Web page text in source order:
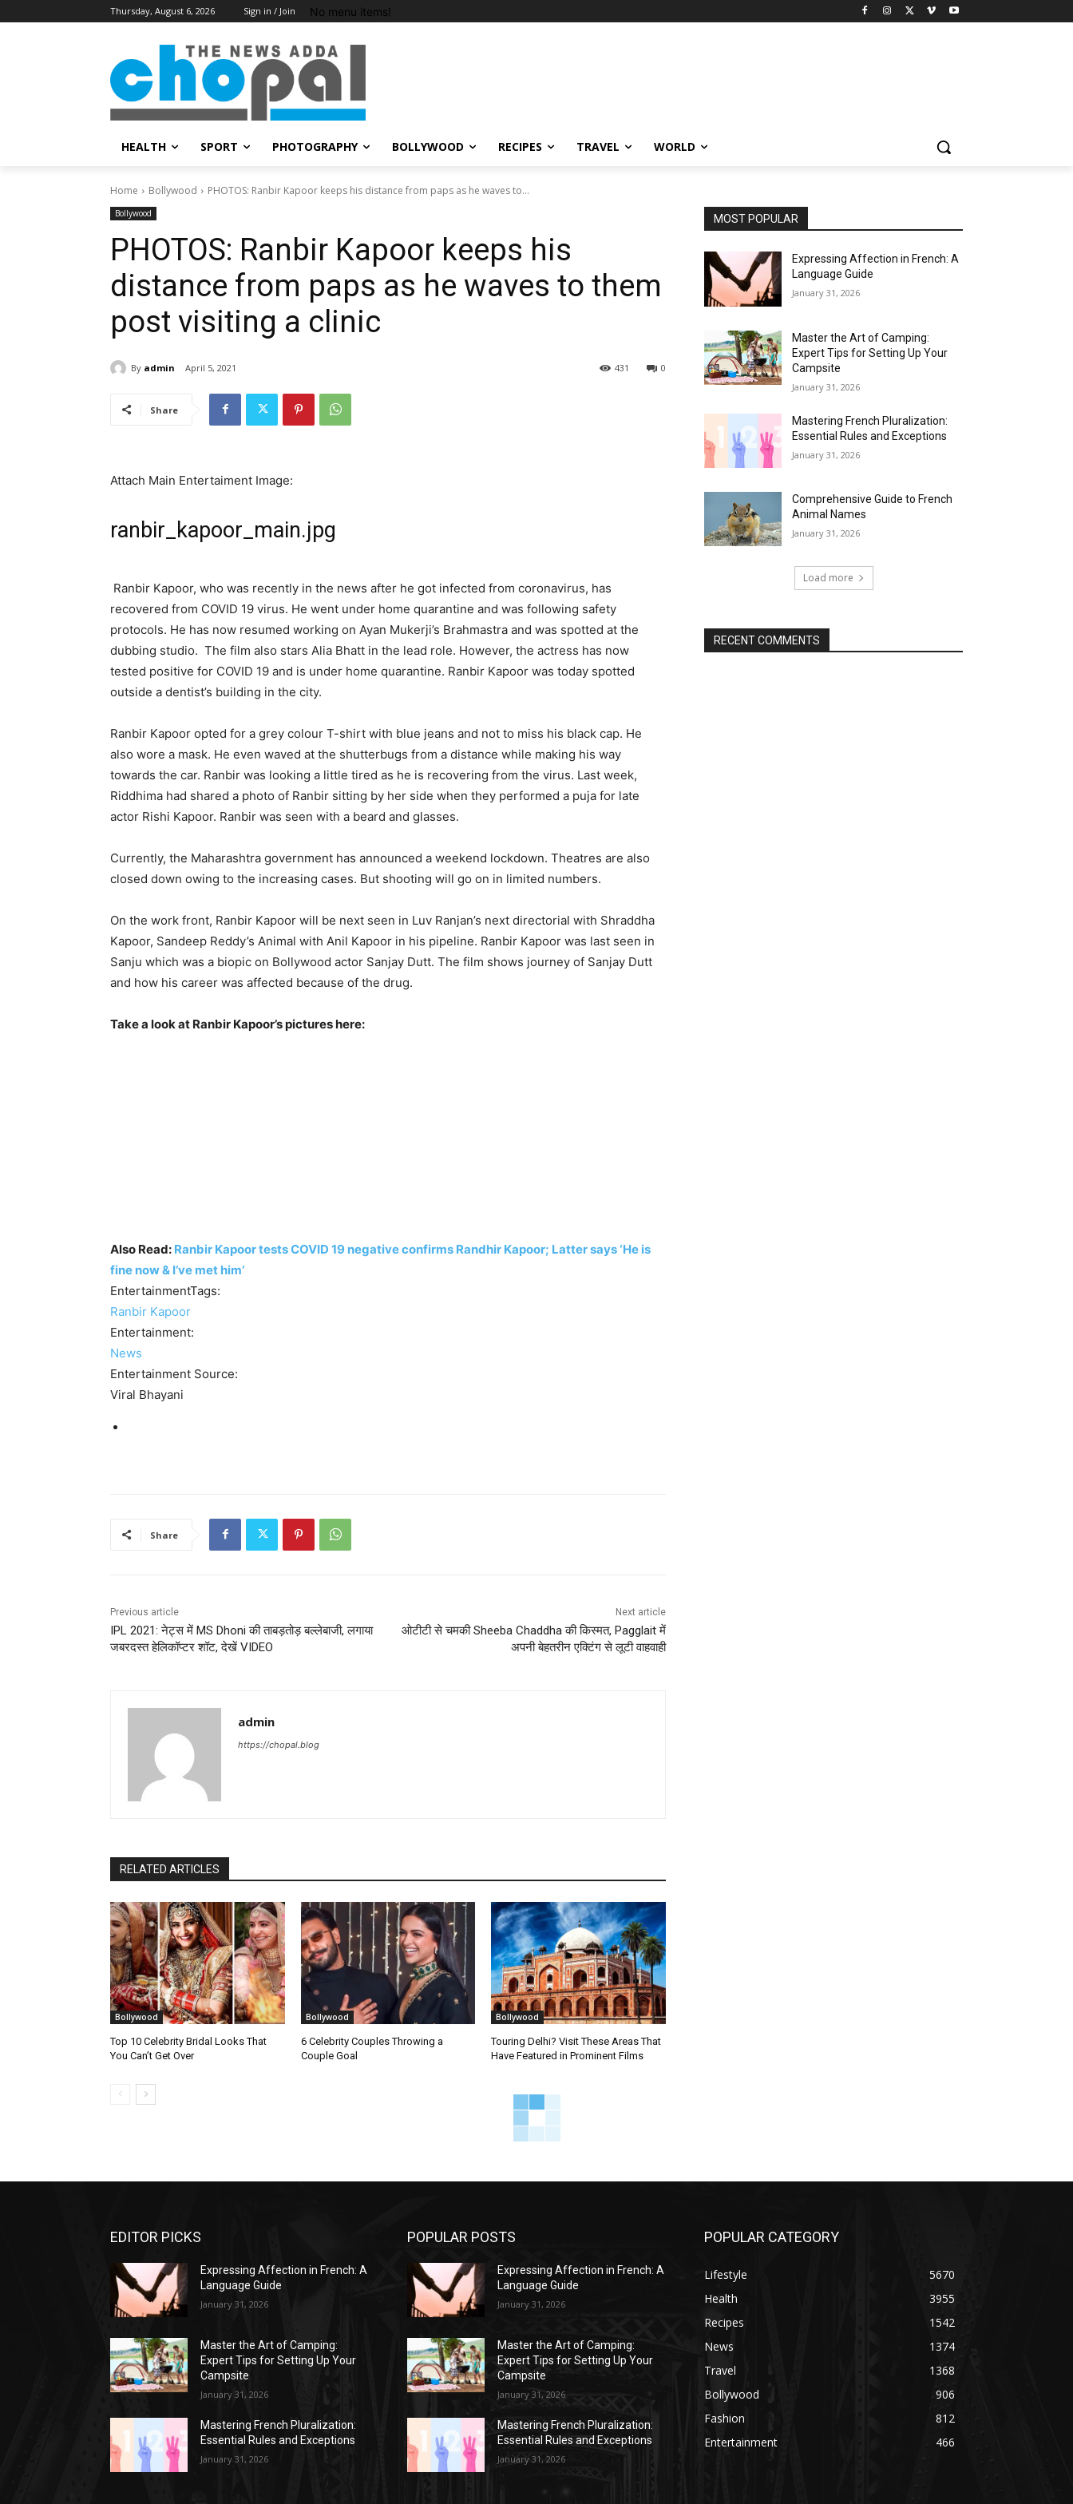
Thursday, August 6, 2026 Sign in / Join No menu items!
HEALTH SPORT PHOTOGRAPHY BOLLYWOOD RECIPES TRAVEL WORLD
Home Bollywood PHOTOS: Ranbir Kapoor keeps his distance from paps as he waves to...
Bollywood
PHOTOS: Ranbir Kapoor keeps his
distance from paps as he waves to them
post visiting a clinic
By admin April 5, 2021 0
431
Share
Attach Main Entertaiment Image:
ranbir_kapoor_main.jpg
Ranbir Kapoor, who was recently in the news after he got infected from coronavirus, has
recovered from COVID 19 virus. He went under home quarantine and was following safety
protocols. He has now resumed working on Ayan Mukerji’s Brahmastra and was spotted at the
dubbing studio. The film also stars Alia Bhatt in the lead role. However, the actress has now
tested positive for COVID 19 and is under home quarantine. Ranbir Kapoor was today spotted
outside a dentist’s building in the city.
Ranbir Kapoor opted for a grey colour T-shirt with blue jeans and not to miss his black cap. He
also wore a mask. He even waved at the shutterbugs from a distance while making his way
towards the car. Ranbir was looking a little tired as he is recovering from the virus. Last week,
Riddhima had shared a photo of Ranbir sitting by her side when they performed a puja for late
actor Rishi Kapoor. Ranbir was seen with a beard and glasses.
Currently, the Maharashtra government has announced a weekend lockdown. Theatres are also
closed down owing to the increasing cases. But shooting will go on in limited numbers.
On the work front, Ranbir Kapoor will be next seen in Luv Ranjan’s next directorial with Shraddha
Kapoor, Sandeep Reddy’s Animal with Anil Kapoor in his pipeline. Ranbir Kapoor was last seen in
Sanju which was a biopic on Bollywood actor Sanjay Dutt. The film shows journey of Sanjay Dutt
and how his career was affected because of the drug.
Take a look at Ranbir Kapoor’s pictures here:
Also Read: Ranbir Kapoor tests COVID 19 negative confirms Randhir Kapoor; Latter says ‘He is
fine now & I’ve met him’
EntertainmentTags:
Ranbir Kapoor
Entertainment:
News
Entertainment Source:
Viral Bhayani
Share
Previous article
IPL 2021: नेट्स में MS Dhoni की ताबड़तोड़ बल्लेबाजी, लगाया
जबरदस्त हेलिकॉप्टर शॉट, देखें VIDEO
Next article
ओटीटी से चमकी Sheeba Chaddha की किस्मत, Pagglait में
अपनी बेहतरीन एक्टिंग से लूटी वाहवाही
admin
https://chopal.blog
RELATED ARTICLES
Bollywood
Top 10 Celebrity Bridal Looks That
You Can’t Get Over
Bollywood
6 Celebrity Couples Throwing a
Couple Goal
Bollywood
Touring Delhi? Visit These Areas That
Have Featured in Prominent Films
MOST POPULAR
Expressing Affection in French: A
Language Guide
January 31, 2026
Master the Art of Camping:
Expert Tips for Setting Up Your
Campsite
January 31, 2026
Mastering French Pluralization:
Essential Rules and Exceptions
January 31, 2026
Comprehensive Guide to French
Animal Names
January 31, 2026
Load more
RECENT COMMENTS
EDITOR PICKS
Expressing Affection in French: A
Language Guide
January 31, 2026
Master the Art of Camping:
Expert Tips for Setting Up Your
Campsite
January 31, 2026
Mastering French Pluralization:
Essential Rules and Exceptions
January 31, 2026
POPULAR POSTS
Expressing Affection in French: A
Language Guide
January 31, 2026
Master the Art of Camping:
Expert Tips for Setting Up Your
Campsite
January 31, 2026
Mastering French Pluralization:
Essential Rules and Exceptions
January 31, 2026
POPULAR CATEGORY
Lifestyle
5670
Health
3955
Recipes
1542
News
1374
Travel
1368
Bollywood
906
Fashion
812
Entertainment
466